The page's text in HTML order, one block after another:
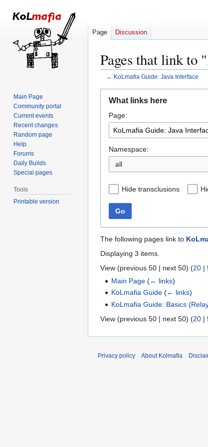
Pages that link to
← KoLmafia Guide: Java Interface
navigation
search
What links here
Page:
Namespace:
all
Hide transclusions
Go
The following pages link to
Displaying 3 items.
View (previous 50 | next 50) (20 |
Main Page (← links)
KoLmafia Guide (← links)
KoLmafia Guide: Basics
View (previous 50 | next 50) (20 |
Page Discussion
Main Page
Community portal
Current events
Recent changes
Random page
Help
Forums
Daily Builds
Special pages
Tools
Printable version
Privacy policy About Kolmafia